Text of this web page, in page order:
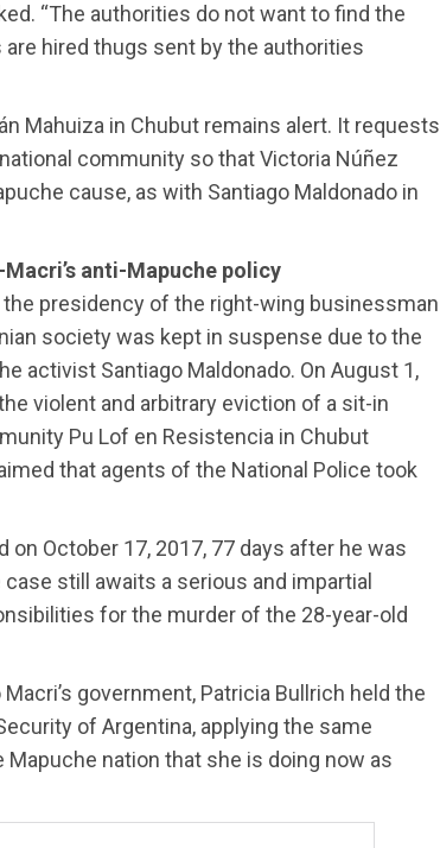
“The authorities do not want to find the
hired thugs sent by the authorities
Mahuiza in Chubut remains alert. It requests
community so that Victoria Núñez
cause, as with Santiago Maldonado in
anti-Mapuche policy
presidency of the right-wing businessman
society was kept in suspense due to the
activist Santiago Maldonado. On August 1,
violent and arbitrary eviction of a sit-in
Pu Lof en Resistencia in Chubut
that agents of the National Police took
on October 17, 2017, 77 days after he was
still awaits a serious and impartial
for the murder of the 28-year-old
government, Patricia Bullrich held the
of Argentina, applying the same
nation that she is doing now as